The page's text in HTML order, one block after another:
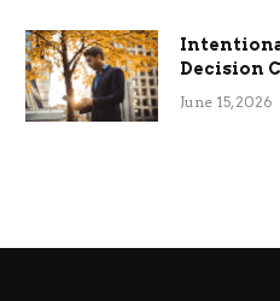
Decision
June 15, 2026